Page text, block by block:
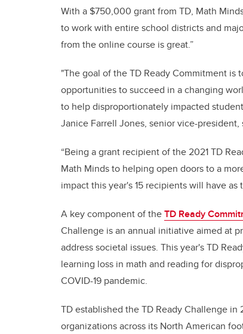
With a $750,000 grant from TD, Math
to work with entire school districts and
from the online course is great.”
"The goal of the TD Ready Commitment
opportunities to succeed in a changing
to help disproportionately impacted
Janice Farrell Jones, senior vice-
“Being a grant recipient of the 2021 TD
Math Minds to helping open doors to a
impact this year's 15 recipients will have
A key component of theTD Ready
Challenge is an annual initiative aimed at
address societal issues. This year's TD
learning loss in math and reading for
COVID-19 pandemic.
TD established the TD Ready Challenge
organizations across its North American